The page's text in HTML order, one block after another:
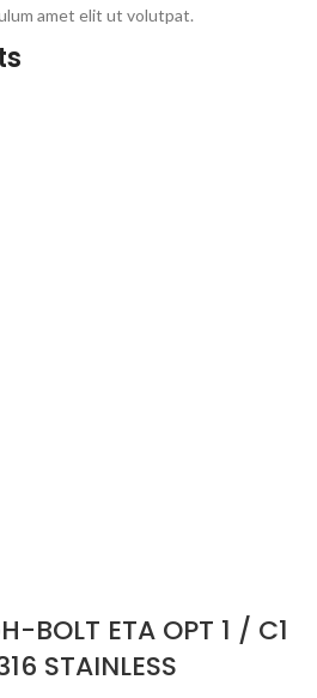
amet elit ut volutpat.
BOLT ETA OPT 1 / C1
STAINLESS